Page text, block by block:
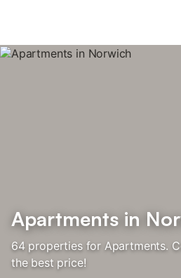
Apartments in
64 properties for Apartments.
the best price!